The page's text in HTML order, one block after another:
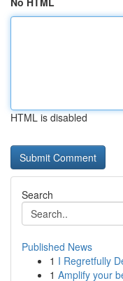
HTML is disabled
Search
Published News
1 I Regretfully
1 Amplify your